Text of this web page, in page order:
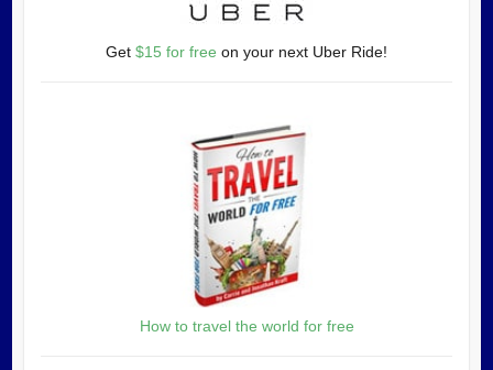
Get $15 for free on your next Uber Ride!
How to travel the world for free